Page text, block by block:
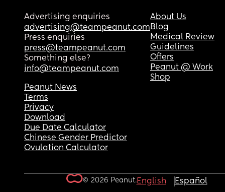
Advertising enquiries
advertising@teampeanut.com
Press enquiries
press@teampeanut.com
Something else?
info@teampeanut.com
About Us
Blog
Medical Review
Guidelines
Offers
Peanut @ Work
Shop
Peanut News
Terms
Privacy
Download
Due Date Calculator
Chinese Gender Predictor
Ovulation Calculator
© 2026 Peanut.English Español